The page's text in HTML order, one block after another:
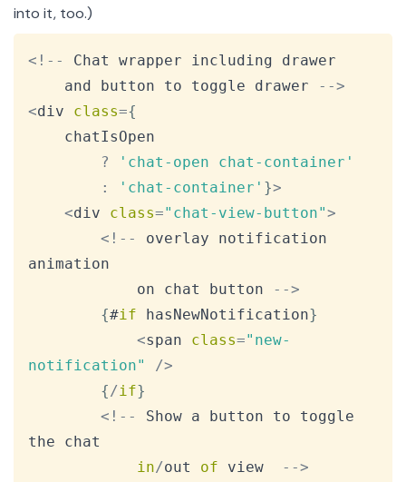
into it, too.)
< ! -- Chat
wrapper including drawer
	and button to toggle drawer
-->
<div class={
?
'chat-open chat-container'
:
'chat-container' }>
<div class="chat-view-button">
< ! --
overlay notification
animation
			on chat button
-->
{#if hasNewNotification}
<span class="new-
notification"
/>
{ /if}
< ! -- Show a button to toggle
the chat
in/out of view -->